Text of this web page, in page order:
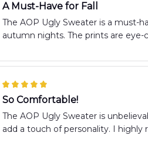
A Must-Have for Fall
The AOP Ugly Sweater is a must-
autumn nights. The prints are
So Comfortable!
The AOP Ugly Sweater is
add a touch of personality. I